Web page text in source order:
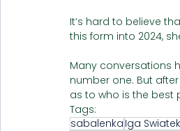
It’s hard to believe
this form into 2024,
Many conversations
number one. But
as to who is the best
Tags:
sabalenka Iga Swiatek